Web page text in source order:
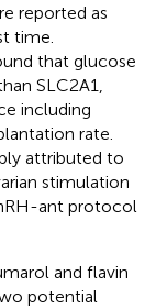
reported as
time.
that glucose
SLC2A1,
including
rate.
attributed to
stimulation
ant protocol
and flavin
potential